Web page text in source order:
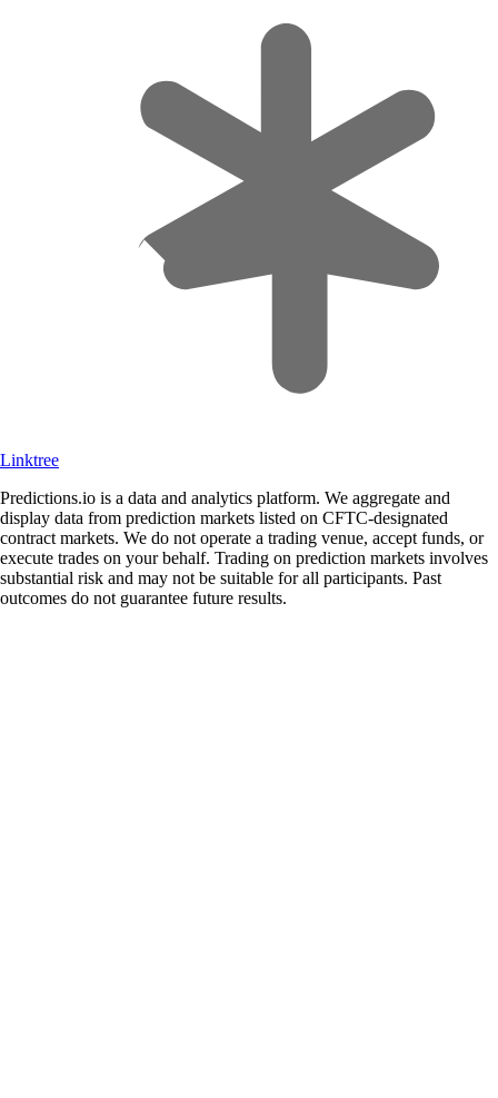
Linktree
Predictions.io is a data and analytics platform. We aggregate and
display data from prediction markets listed on CFTC-designated
contract markets. We do not operate a trading venue, accept funds, or
execute trades on your behalf. Trading on prediction markets involves
substantial risk and may not be suitable for all participants. Past
outcomes do not guarantee future results.